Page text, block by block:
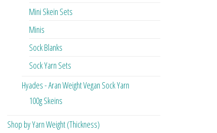
Mini Skein Sets
Minis
Sock Blanks
Sock Yarn Sets
Hyades - Aran Weight Vegan Sock Yarn
100g Skeins
Shop by Yarn Weight (Thickness)